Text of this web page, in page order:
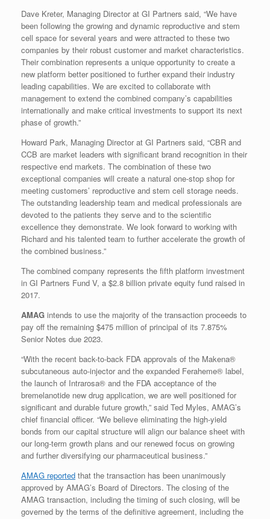
Dave Kreter, Managing Director at GI Partners said, “We have
been following the growing and dynamic reproductive and stem
cell space for several years and were attracted to these two
companies by their robust customer and market characteristics.
Their combination represents a unique opportunity to create a
new platform better positioned to further expand their industry
leading capabilities. We are excited to collaborate with
management to extend the combined company’s capabilities
internationally and make critical investments to support its next
phase of growth.”
Howard Park, Managing Director at GI Partners said, “CBR and
CCB are market leaders with significant brand recognition in their
respective end markets. The combination of these two
exceptional companies will create a natural one-stop shop for
meeting customers’ reproductive and stem cell storage needs.
The outstanding leadership team and medical professionals are
devoted to the patients they serve and to the scientific
excellence they demonstrate. We look forward to working with
Richard and his talented team to further accelerate the growth of
the combined business.”
The combined company represents the fifth platform investment
in GI Partners Fund V, a $2.8 billion private equity fund raised in
2017.
AMAG intends to use the majority of the transaction proceeds to
pay off the remaining $475 million of principal of its 7.875%
Senior Notes due 2023.
“With the recent back-to-back FDA approvals of the Makena®
subcutaneous auto-injector and the expanded Feraheme® label,
the launch of Intrarosa® and the FDA acceptance of the
bremelanotide new drug application, we are well positioned for
significant and durable future growth,” said Ted Myles, AMAG’s
chief financial officer. “We believe eliminating the high-yield
bonds from our capital structure will align our balance sheet with
our long-term growth plans and our renewed focus on growing
and further diversifying our pharmaceutical business.”
AMAG reported that the transaction has been unanimously
approved by AMAG’s Board of Directors. The closing of the
AMAG transaction, including the timing of such closing, will be
governed by the terms of the definitive agreement, including the